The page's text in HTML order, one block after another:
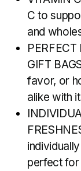
C to
and
PERFECT
GIFT
favor, or
alike with
perfect